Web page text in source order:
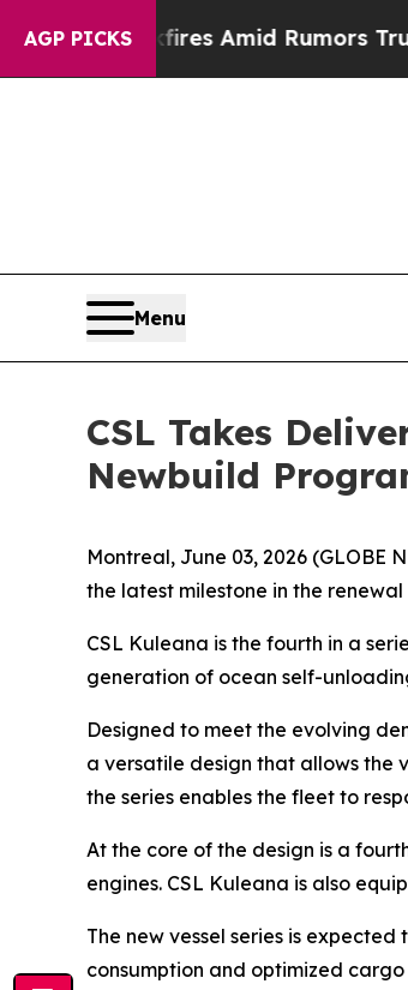
AGP PICKS
Backfires Amid Rumors Trump
Menu
CSL Takes
Newbuild
Montreal, June 03, 2026 (GLOBE
the latest milestone in the
CSL Kuleana is the fourth in a
generation of ocean self-
Designed to meet the evolving
a versatile design that allows the
the series enables the fleet to
At the core of the design is a
engines. CSL Kuleana is also
The new vessel series is
consumption and optimized